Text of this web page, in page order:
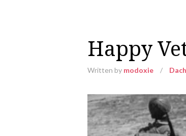
Happy
Written by modoxie /